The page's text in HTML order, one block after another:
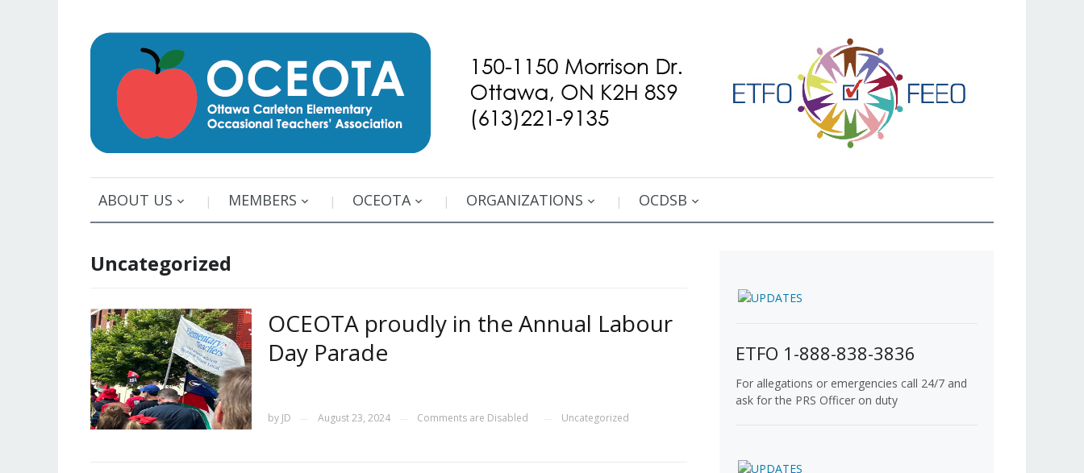
ABOUT US MEMBERS OCEOTA ORGANIZATIONS OCDSB
Uncategorized
OCEOTA proudly in the Annual Labour
Day Parade
by JD August 23, 2024 Comments are Disabled Uncategorized
ETFO 1-888-838-3836
For allegations or emergencies call 24/7 and
ask for the PRS Officer on duty